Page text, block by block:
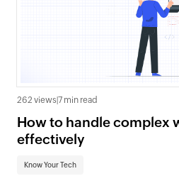
262 views 7 min read
How to handle complex
effectively
Know Your Tech